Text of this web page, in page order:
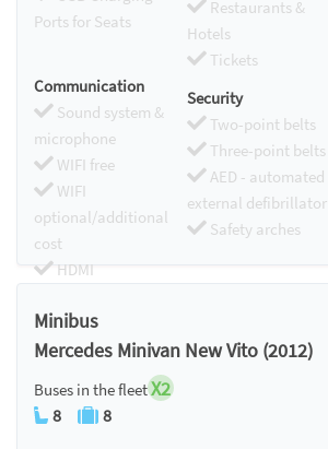
Ports for Seats
Restaurants &
Hotels
Tickets
Communication
Sound system &
microphone
WIFI free
WIFI
optional/additional
cost
HDMI
Security
Two-point belts
Three-point belts
AED - automated
external defibrillator
Safety arches
Minibus
Mercedes Minivan New Vito (2012)
Buses in the fleetX2
8 8